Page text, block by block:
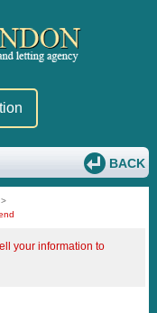
BACK
>
your information to